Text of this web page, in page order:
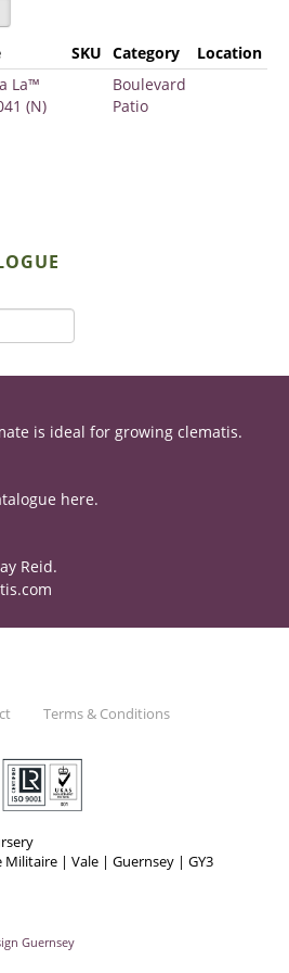
SKU Category
Location
La™
(N)
Boulevard
Patio
is ideal for growing clematis.
here.
Reid.
Terms & Conditions
Militaire | Vale | Guernsey | GY3
Guernsey